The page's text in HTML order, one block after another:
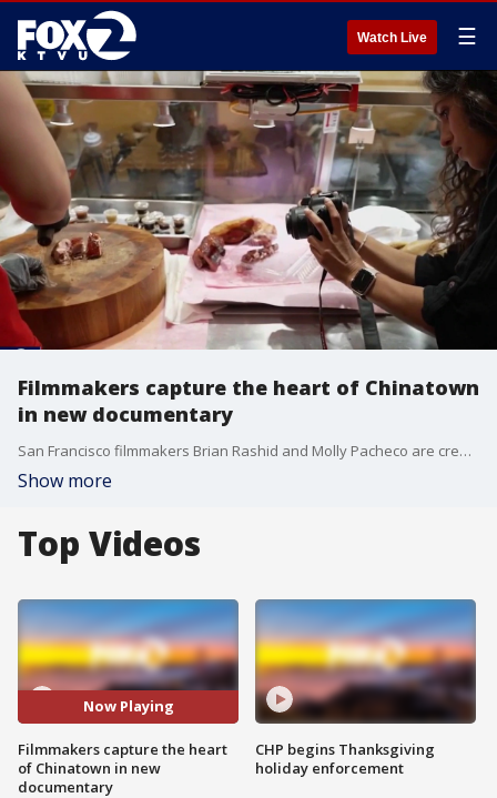
Watch Live ☰
Filmmakers capture the heart of Chinatown
in new documentary
San Francisco filmmakers Brian Rashid and Molly Pacheco are creating a new documentary titled "Love Letter to Chinatown" to highlight the resilience of the historic neighborhood.
Show more
Top Videos
Now Playing
Filmmakers capture the heart
of Chinatown in new
documentary
CHP begins Thanksgiving
holiday enforcement